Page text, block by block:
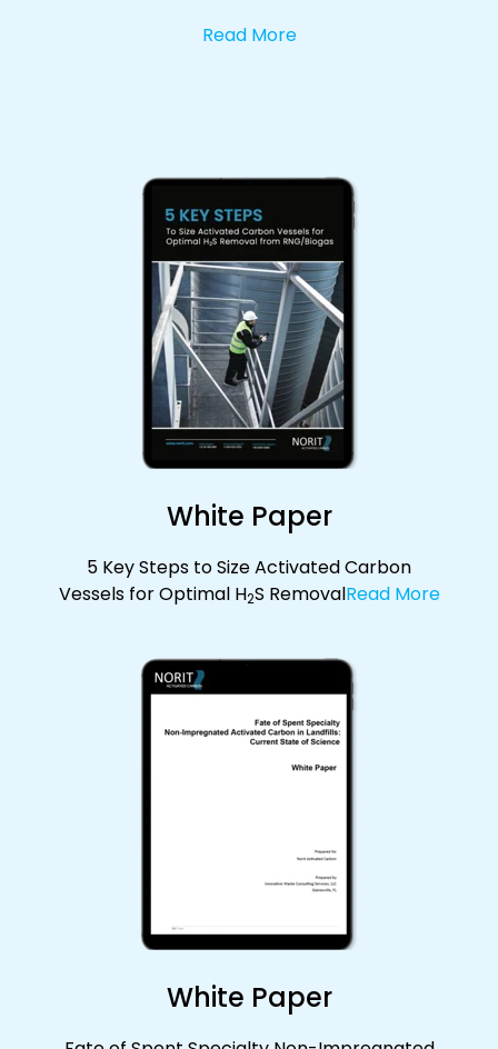
Read More
White Paper
5 Key Steps to Size Activated Carbon
Vessels for Optimal H2S RemovalRead More
White Paper